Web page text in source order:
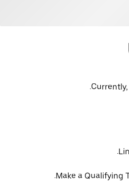
Make a Qualifying